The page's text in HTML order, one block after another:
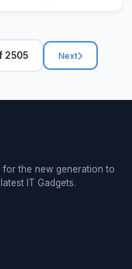
2505 Next
the new generation to
IT Gadgets.